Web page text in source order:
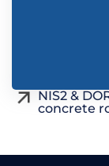
NIS2 &
concrete